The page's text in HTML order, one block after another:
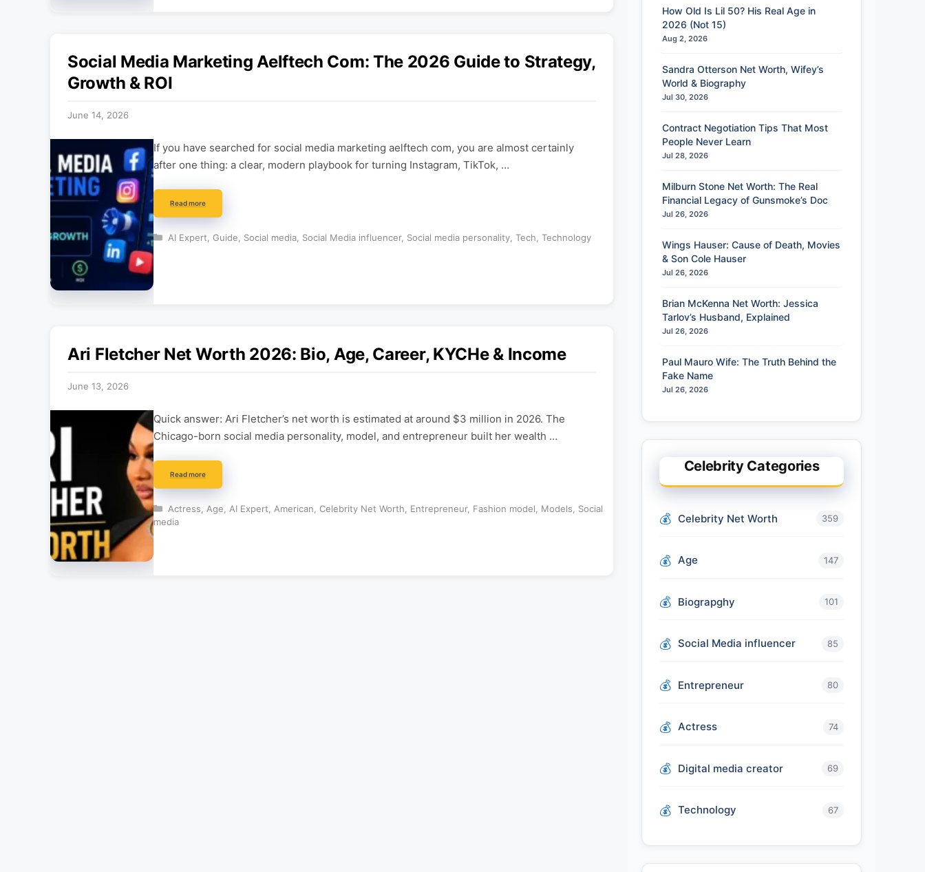
Social Media Marketing Aelftech Com: The 2026 Guide to Strategy,
Growth & ROI
June 14, 2026
If you have searched for social media marketing aelftech com, you are almost certainly
after one thing: a clear, modern playbook for turning Instagram, TikTok, …
Read more
Categories
AI Expert Guide Social media, Social Media influencer, Social media personality, Tech Technology
Ari Fletcher Net Worth 2026: Bio, Age, Career, KYCHe & Income
June 13, 2026
Quick answer: Ari Fletcher’s net worth is estimated at around $3 million in 2026. The
Chicago-born social media personality, model, and entrepreneur built her wealth …
Read more
Categories
Actress Age AI Expert American Celebrity Net Worth Entrepreneur, Fashion model Models
Social
media
How Old Is Lil 50? His Real Age in
2026 (Not 15)
Aug 2, 2026
Sandra Otterson Net Worth, Wifey’s
World & Biography
Jul 30, 2026
Contract Negotiation Tips That Most
People Never Learn
Jul 28, 2026
Milburn Stone Net Worth: The Real
Financial Legacy of Gunsmoke’s Doc
Jul 26, 2026
Wings Hauser: Cause of Death, Movies
& Son Cole Hauser
Jul 26, 2026
Brian McKenna Net Worth: Jessica
Tarlov’s Husband, Explained
Jul 26, 2026
Paul Mauro Wife: The Truth Behind the
Fake Name
Jul 26, 2026
Celebrity Categories
Celebrity Net Worth 359
Age 147
Biograpghy 101
Social Media influencer 85
Entrepreneur 80
Actress 74
Digital media creator 69
Technology 67